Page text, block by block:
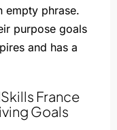
empty phrase.
purpose goals
and has a
France
Goals